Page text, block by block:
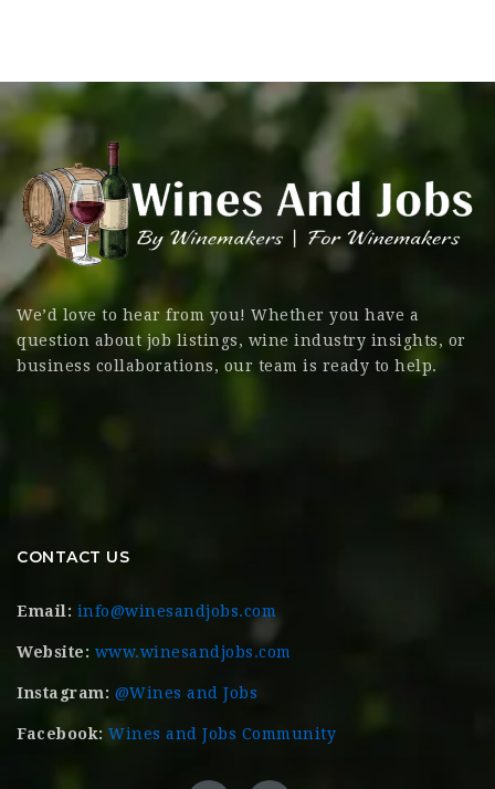
We’d love to hear from you! Whether you have a
question about job listings, wine industry insights, or
business collaborations, our team is ready to help.
CONTACT US
Email: info@winesandjobs.com
Website: www.winesandjobs.com
Instagram: @Wines and Jobs
Facebook: Wines and Jobs Community